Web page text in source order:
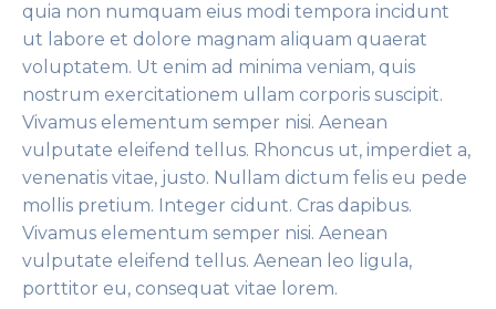
quia non numquam eius modi tempora incidunt
ut labore et dolore magnam aliquam quaerat
voluptatem. Ut enim ad minima veniam, quis
nostrum exercitationem ullam corporis suscipit.
Vivamus elementum semper nisi. Aenean
vulputate eleifend tellus. Rhoncus ut, imperdiet a,
venenatis vitae, justo. Nullam dictum felis eu pede
mollis pretium. Integer cidunt. Cras dapibus.
Vivamus elementum semper nisi. Aenean
vulputate eleifend tellus. Aenean leo ligula,
porttitor eu, consequat vitae lorem.